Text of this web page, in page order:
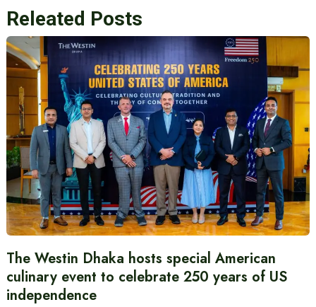
Releated Posts
The Westin Dhaka hosts special American
culinary event to celebrate 250 years of US
independence